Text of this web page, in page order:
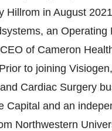
Hillrom in August
an Operating
of Cameron
to joining
Cardiac Surgery
Capital and an
Northwestern